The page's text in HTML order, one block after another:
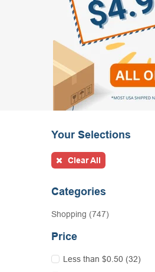
Your Selections
Clear All
Categories
Shopping (747)
Price
Less than $0.50 (32)